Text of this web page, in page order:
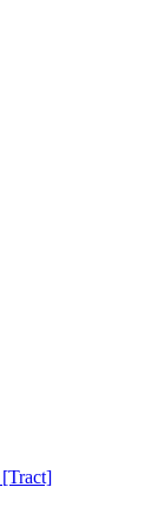
[Tract]